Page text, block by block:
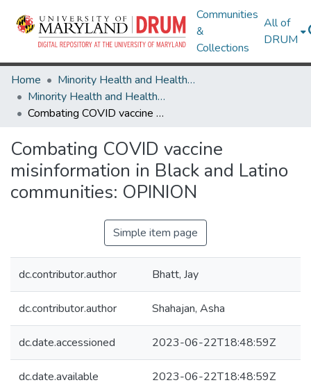
Communities
&
Collections
All of
DRUM
Home
Minority Health and Health Equity Archive
Minority Health and Health Equity Archive
Combating COVID vaccine misinformation in Black and Latino communities: OPINION
Combating COVID vaccine
misinformation in Black and Latino
communities: OPINION
Simple item page
dc.contributor.author Bhatt, Jay
dc.contributor.author Shahajan, Asha
dc.date.accessioned 2023-06-22T18:48:59Z
dc.date.available 2023-06-22T18:48:59Z